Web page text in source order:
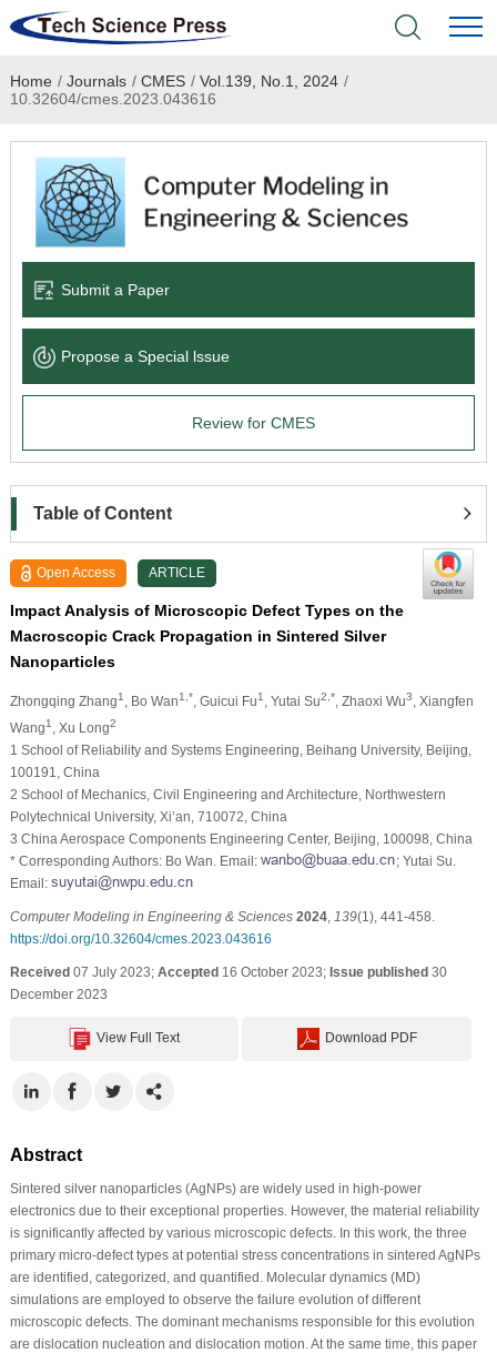
Home
Academic Journals
Books & Monographs
Language Service
News & Announcements
Home / Journals / CMES / Vol.139, No.1, 2024 /
10.32604/cmes.2023.043616
Submit a Paper
Propose a Special lssue
Review for CMES
Table of Content
Open Access ARTICLE
Impact Analysis of Microscopic Defect Types on the
Macroscopic Crack Propagation in Sintered Silver
Nanoparticles
Zhongqing Zhang1 , Bo Wan1,* , Guicui Fu1 , Yutai Su2,* , Zhaoxi Wu3
, Xiangfen
Wang1 , Xu Long2
1 School of Reliability and Systems Engineering, Beihang University, Beijing,
100191, China
2 School of Mechanics, Civil Engineering and Architecture, Northwestern
Polytechnical University, Xi’an, 710072, China
3 China Aerospace Components Engineering Center, Beijing, 100098, China
* Corresponding Authors: Bo Wan. Email:
; Yutai Su.
Email:
Computer Modeling in Engineering & Sciences 2024, 139(1), 441-458.
https://doi.org/10.32604/cmes.2023.043616
Received07 July 2023; Accepted16 October 2023; Issue published30
December 2023
View Full Text Download PDF
Abstract
Sintered silver nanoparticles (AgNPs) are widely used in high-power
electronics due to their exceptional properties. However, the material reliability
is significantly affected by various microscopic defects. In this work, the three
primary micro-defect types at potential stress concentrations in sintered AgNPs
are identified, categorized, and quantified. Molecular dynamics (MD)
simulations are employed to observe the failure evolution of different
microscopic defects. The dominant mechanisms responsible for this evolution
are dislocation nucleation and dislocation motion. At the same time, this paper